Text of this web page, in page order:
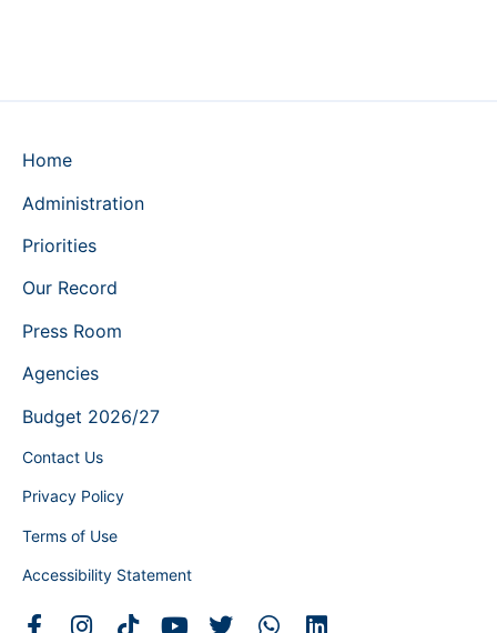
Home
Administration
Priorities
Our Record
Press Room
Agencies
Budget 2026/27
Contact Us
Privacy Policy
Terms of Use
Accessibility Statement